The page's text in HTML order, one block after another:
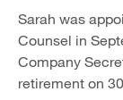
Sarah was
Counsel in
Company
retirement on